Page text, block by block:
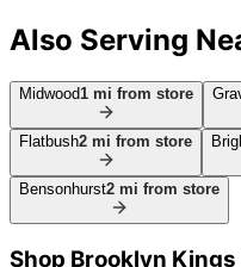
Also Serving
Midwood1 mi from store
Flatbush2 mi from store
Bensonhurst2 mi from store
Shop Brooklyn